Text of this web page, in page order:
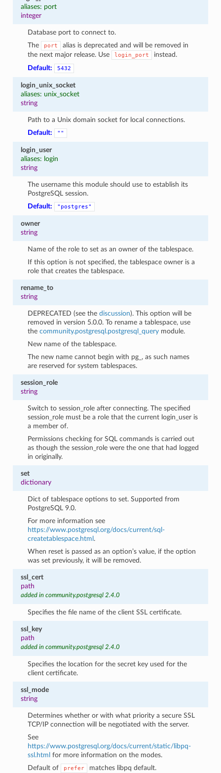
aliases: port
integer
Database port to connect to.
The
port
alias is deprecated and will be removed in
the next major release. Use
login_port
instead.
Default:
5432
login_unix_socket
aliases: unix_socket
string
Path to a Unix domain socket for local connections.
Default:
""
login_user
aliases: login
string
The username this module should use to establish its
PostgreSQL session.
Default:
"postgres"
owner
string
Name of the role to set as an owner of the tablespace.
If this option is not specified, the tablespace owner is a
role that creates the tablespace.
rename_to
string
DEPRECATED (see thediscussion). This option will be
removed in version 5.0.0. To rename a tablespace, use
thecommunity.postgresql.postgresql_query module.
New name of the tablespace.
The new name cannot begin with pg_, as such names
are reserved for system tablespaces.
session_role
string
Switch to session_role after connecting. The specified
session_role must be a role that the current login_user is
a member of.
Permissions checking for SQL commands is carried out
as though the session_role were the one that had logged
in originally.
set
dictionary
Dict of tablespace options to set. Supported from
PostgreSQL 9.0.
For more information see
https://www.postgresql.org/docs/current/sql-
createtablespace.html .
When reset is passed as an option’s value, if the option
was set previously, it will be removed.
ssl_cert
path
added in community.postgresql 2.4.0
Specifies the file name of the client SSL certificate.
ssl_key
path
added in community.postgresql 2.4.0
Specifies the location for the secret key used for the
client certificate.
ssl_mode
string
Determines whether or with what priority a secure SSL
TCP/IP connection will be negotiated with the server.
See
https://www.postgresql.org/docs/current/static/libpq-
ssl.html for more information on the modes.
Default of
prefer
matches libpq default.